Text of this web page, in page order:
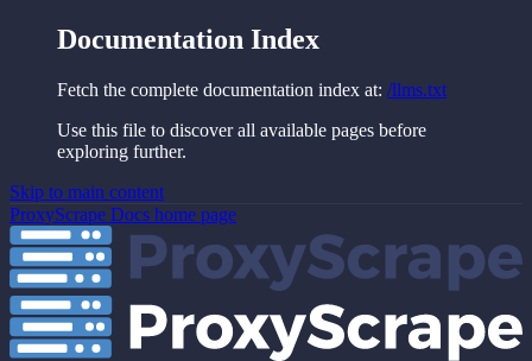
Documentation Index
Fetch the complete documentation index at: /llms.txt
Use this file to discover all available pages before
exploring further.
Skip to main content
ProxyScrape Docs home page